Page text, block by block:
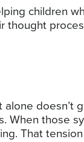
children
doesn’t
When those
That